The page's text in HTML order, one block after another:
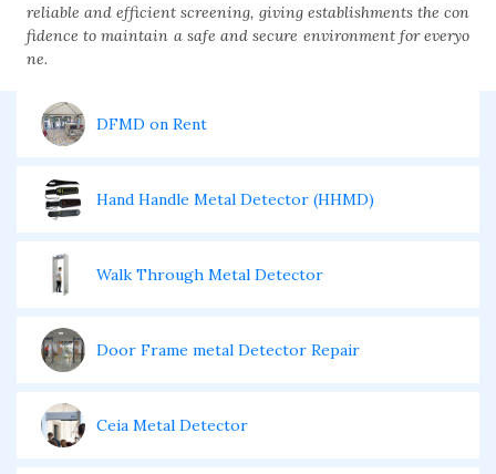
reliable and efficient screening, giving establishments the con
fidence to maintain a safe and secure environment for everyo
ne.
DFMD on Rent
Hand Handle Metal Detector (HHMD)
Walk Through Metal Detector
Door Frame metal Detector Repair
Ceia Metal Detector